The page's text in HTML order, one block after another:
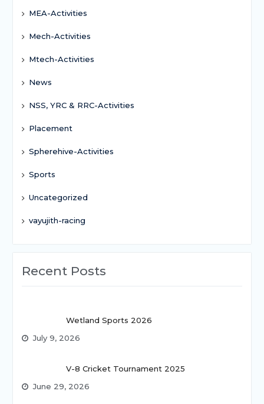
MEA-Activities
Mech-Activities
Mtech-Activities
News
NSS, YRC & RRC-Activities
Placement
Spherehive-Activities
Sports
Uncategorized
vayujith-racing
Recent Posts
Wetland Sports 2026
July 9, 2026
V-8 Cricket Tournament 2025
June 29, 2026